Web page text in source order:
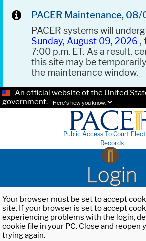
PACER Maintenance,
PACER systems will
Sunday, August 09, 2026 ,
7:00 p.m. ET. As a result,
this site may be
the maintenance window.
An official website of the United
government.
Here's how you know.
Public Access To Court
Records
Login
Your browser must be set to accept
site. If your browser is set to accept
experiencing problems with the login,
cookie file in your PC. Close and reopen
trying again.